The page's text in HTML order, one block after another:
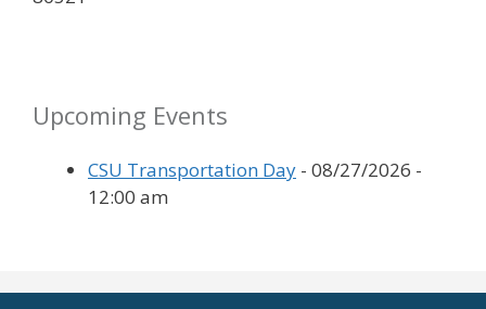
Upcoming Events
CSU Transportation Day - 08/27/2026 -
12:00 am